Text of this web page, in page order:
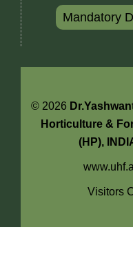
Mandatory
© 2026
Horticulture &
(HP),
Visitors